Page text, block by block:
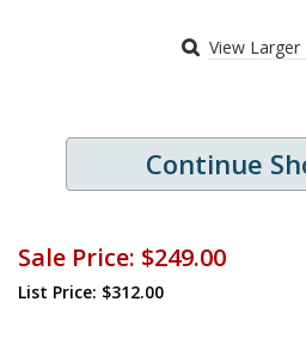
View Larger
Continue
Sale Price: $249.00
List Price: $312.00